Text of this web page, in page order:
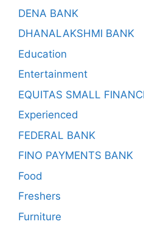
DENA BANK
DHANALAKSHMI BANK
Education
Entertainment
EQUITAS SMALL
Experienced
FEDERAL BANK
FINO PAYMENTS BANK
Food
Freshers
Furniture